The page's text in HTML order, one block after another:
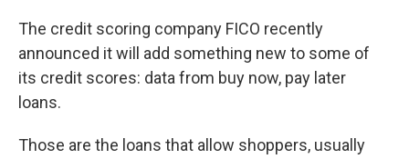
The credit scoring company FICO recently
announced it will add something new to some of
its credit scores: data from buy now, pay later
loans.
Those are the loans that allow shoppers, usually